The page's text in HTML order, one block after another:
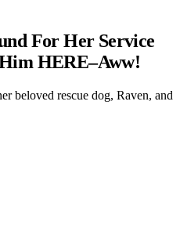
For Her Service
HERE–Aww!
beloved rescue dog, Raven, and